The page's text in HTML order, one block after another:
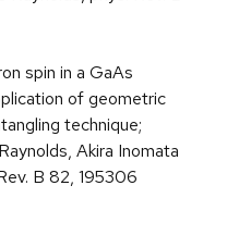
spin in a GaAs
of geometric
technique;
Akira Inomata
B 82, 195306